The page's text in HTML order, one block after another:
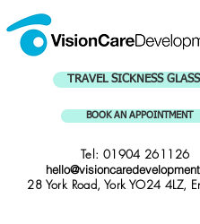
Tel: 01904 261126
28 York Road, York YO24 4LZ,
BOOK AN APPOINTMENT
TRAVEL SICKNESS